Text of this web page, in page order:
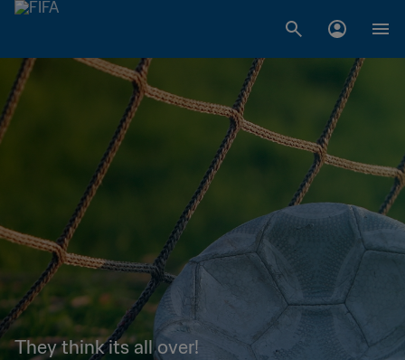
They think its all over!